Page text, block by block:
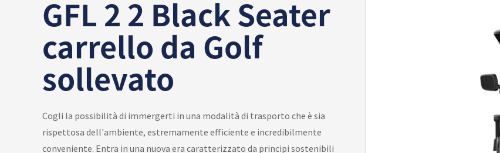
GFL 2 2 Black Seater
carrello da Golf
sollevato
Cogli la possibilità di immergerti in una modalità di trasporto che è sia
rispettosa dell'ambiente, estremamente efficiente e incredibilmente
conveniente. Entra in una nuova era caratterizzato da principi sostenibili